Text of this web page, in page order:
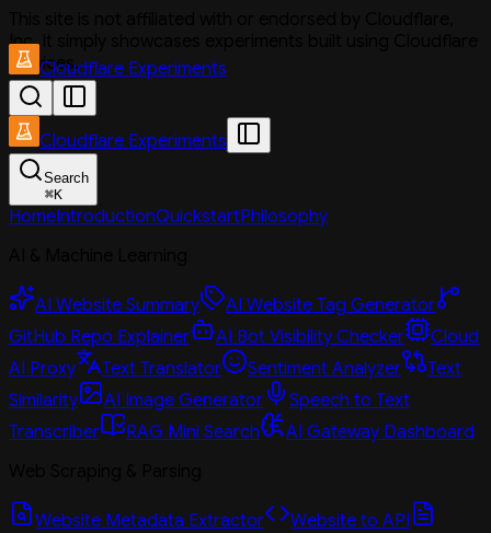
Inc. It simply showcases experiments built using Cloudflare
services.
Cloudflare Experiments
Cloudflare Experiments
Search
⌘K
HomeIntroductionQuickstartPhilosophy
AI Website Summary
AI Website Tag Generator
GitHub Repo Explainer
AI Bot Visibility Checker
Cloud
AI Proxy
Text Translator Sentiment Analyzer
Text
Similarity
AI Image Generator
Speech to Text
Transcriber
RAG Mini Search
AI Gateway Dashboard
Website Metadata Extractor
Website to API